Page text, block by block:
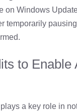
on Windows
temporarily
to Enable
a key role in